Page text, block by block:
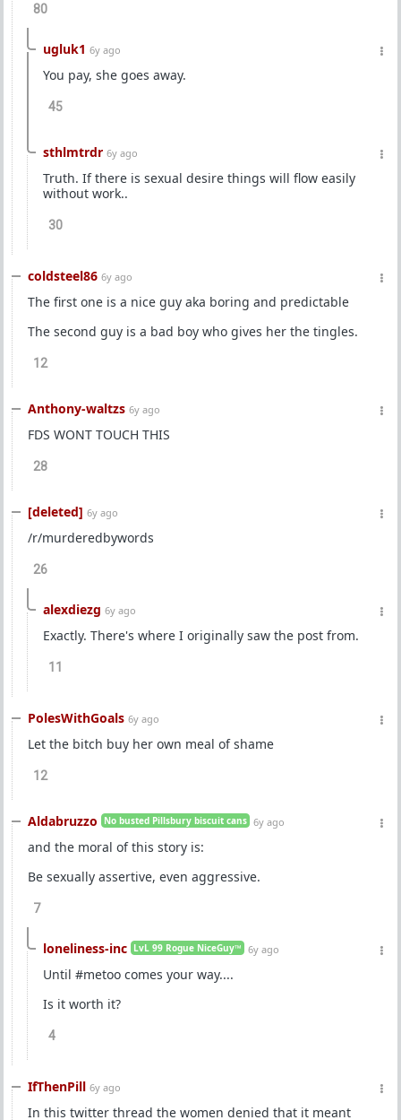
80
ugluk1 6y ago
You pay, she goes away.
45
sthlmtrdr 6y ago
Truth. If there is sexual desire things will flow easily
without work..
30
coldsteel86 6y ago
The first one is a nice guy aka boring and predictable
The second guy is a bad boy who gives her the tingles.
12
Anthony-waltzs 6y ago
FDS WONT TOUCH THIS
28
[deleted] 6y ago
/r/murderedbywords
26
alexdiezg 6y ago
Exactly. There's where I originally saw the post from.
11
PolesWithGoals 6y ago
Let the bitch buy her own meal of shame
12
Aldabruzzo No busted Pillsbury biscuit cans 6y ago
and the moral of this story is:
Be sexually assertive, even aggressive.
7
loneliness-inc LvL 99 Rogue NiceGuy™ 6y ago
Until #metoo comes your way....
Is it worth it?
4
IfThenPill 6y ago
In this twitter thread the women denied that it meant